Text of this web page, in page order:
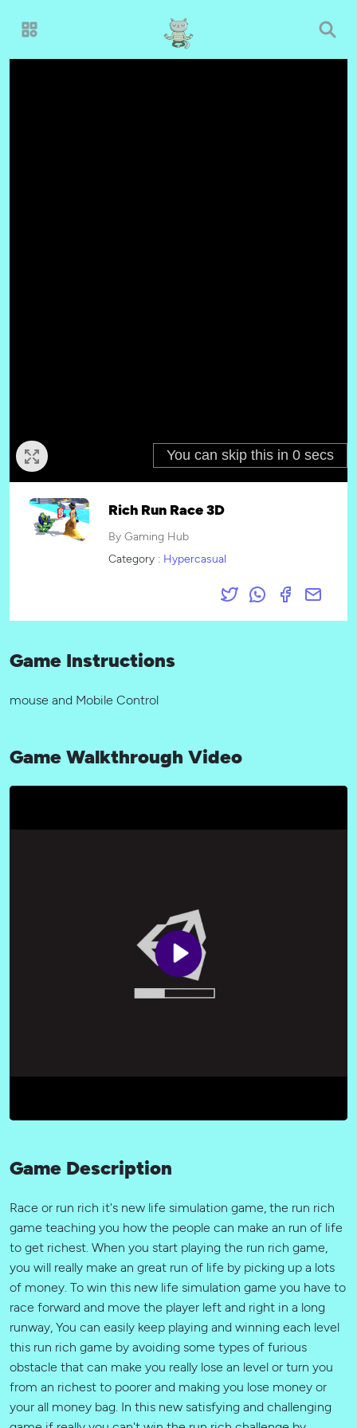
Rich Run Race 3D
By Gaming Hub
Category : Hypercasual
Game Instructions
mouse and Mobile Control
Game Walkthrough Video
Game Description
Race or run rich it's new life simulation game, the run rich
game teaching you how the people can make an run of life
to get richest. When you start playing the run rich game,
you will really make an great run of life by picking up a lots
of money. To win this new life simulation game you have to
race forward and move the player left and right in a long
runway, You can easily keep playing and winning each level
this run rich game by avoiding some types of furious
obstacle that can make you really lose an level or turn you
from an richest to poorer and making you lose money or
your all money bag. In this new satisfying and challenging